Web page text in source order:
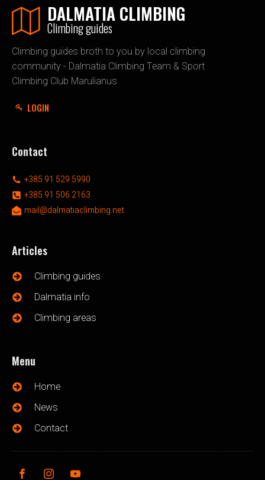
DALMATIA CLIMBING
Climbing guides
Climbing guides broth to you by local climbing
community - Dalmatia Climbing Team & Sport
Climbing Club Marulianus
LOGIN
Contact
+385 91 529 5990
+385 91 506 2163
mail@dalmatiaclimbing.net
Articles
Climbing guides
Dalmatia info
Climbing areas
Menu
Home
News
Contact